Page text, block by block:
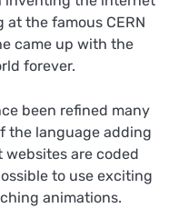
the famous CERN
came up with the
forever.
been refined many
the language adding
websites are coded
to use exciting
animations.